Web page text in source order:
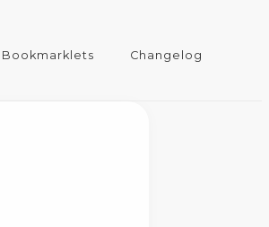
Bookmarklets Changelog